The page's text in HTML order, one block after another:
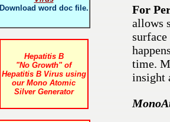
Download word doc file.
Hepatitis B
"No Growth" of
Hepatitis B Virus using
our Mono Atomic
Silver Generator
For
allows
surface
time.
insight